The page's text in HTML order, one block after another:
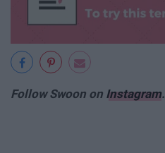
Follow Swoon on Instagram.